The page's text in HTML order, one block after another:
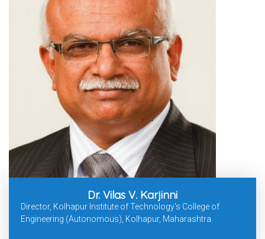
Dr. Vilas V. Karjinni
Director, Kolhapur Institute of Technology's College of
Engineering (Autonomous), Kolhapur, Maharashtra.